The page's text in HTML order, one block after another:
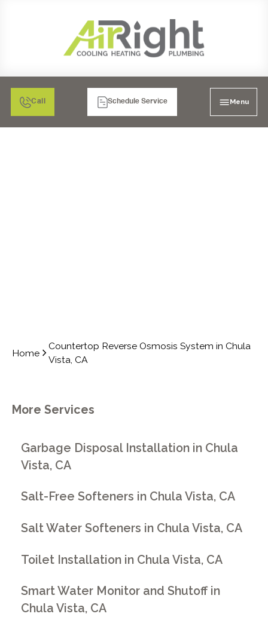
Call Schedule Service Menu
Home
Countertop Reverse Osmosis System in Chula
Vista, CA
More Services
Garbage Disposal Installation in Chula
Vista, CA
Salt-Free Softeners in Chula Vista, CA
Salt Water Softeners in Chula Vista, CA
Toilet Installation in Chula Vista, CA
Smart Water Monitor and Shutoff in
Chula Vista, CA